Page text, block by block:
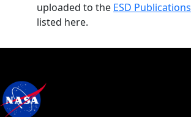
uploaded to the ESD Publications
listed here.